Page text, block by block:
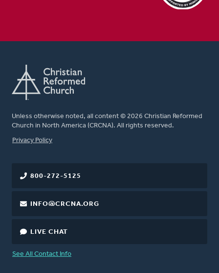
Unless otherwise noted, all content © 2026 Christian Reformed
Church in North America (CRCNA). All rights reserved.
FOOTER
Privacy Policy
800-272-5125
INFO@CRCNA.ORG
LIVE CHAT
See All Contact Info